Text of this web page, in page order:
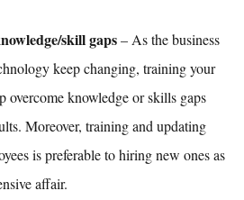
skill gaps– As the business
keep changing, training your
overcome knowledge or skills gaps
Moreover, training and updating
is preferable to hiring new ones as
affair.